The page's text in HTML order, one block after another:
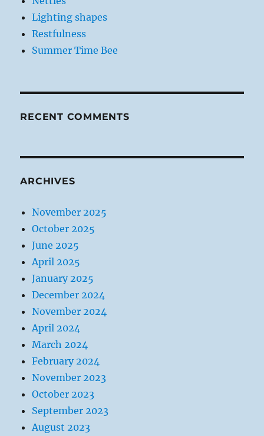
Lighting shapes
Restfulness
Summer Time Bee
RECENT COMMENTS
ARCHIVES
November 2025
October 2025
June 2025
April 2025
January 2025
December 2024
November 2024
April 2024
March 2024
February 2024
November 2023
October 2023
September 2023
August 2023